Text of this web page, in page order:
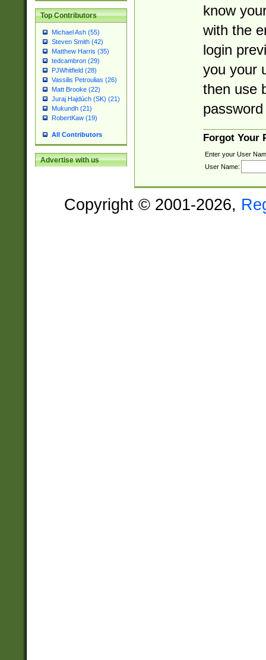
Top Contributors
Michael Ash (55)
Steven Smith (42)
Matthew Harris (35)
tedcambron (29)
PJWhitfield (28)
Vassilis Petroulias (26)
Matt Brooke (22)
Juraj Hajdúch (SK) (21)
Mukundh (21)
RobertKaw (19)
All Contributors
Advertise with us
know
with the
login
you your
then use
Forgot Your
Enter your User
User Name:
Copyright © 2001-2026,